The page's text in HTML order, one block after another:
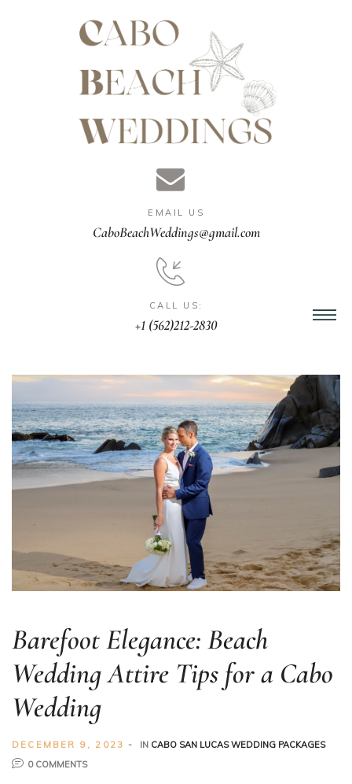
EMAIL US
CaboBeachWeddings@gmail.com
CALL US:
+1 (562)212-2830
Barefoot Elegance: Beach
Wedding Attire Tips for a Cabo
Wedding
DECEMBER 9, 2023 IN CABO SAN LUCAS WEDDING PACKAGES
0 COMMENTS